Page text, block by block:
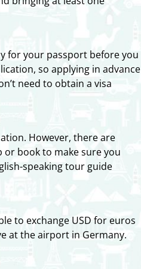
for your passport before you
so applying in advance
need to obtain a visa
However, there are
or book to make sure you
speaking tour guide
to exchange USD for euros
at the airport in Germany.